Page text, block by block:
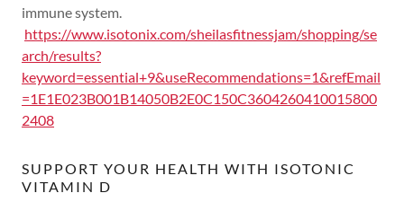
immune system.
https://www.isotonix.com/sheilasfitnessjam/shopping/se
arch/results?
keyword=essential+9&useRecommendations=1&refEmail
=1E1E023B001B14050B2E0C150C3604260410015800
2408
SUPPORT YOUR HEALTH WITH ISOTONIC
VITAMIN D